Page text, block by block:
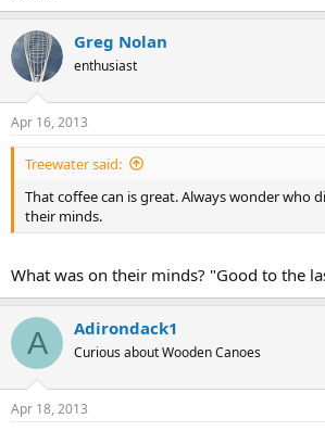
Greg Nolan
enthusiast
Apr 16, 2013
Treewater said:
That coffee can is great. Always wonder who
their minds.
What was on their minds? "Good to the
A Adirondack1
Curious about Wooden Canoes
Apr 18, 2013